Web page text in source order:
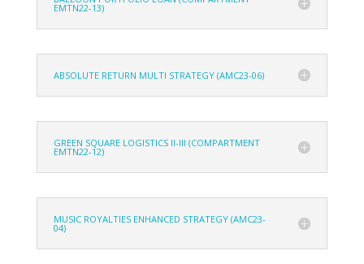
EMTN22-13)
ABSOLUTE RETURN MULTI STRATEGY (AMC23-06)
GREEN SQUARE LOGISTICS II-III (COMPARTMENT
EMTN22-12)
MUSIC ROYALTIES ENHANCED STRATEGY (AMC23-
04)